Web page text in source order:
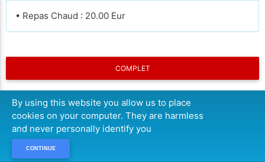
• Repas Chaud : 20.00 Eur
COMPLET
By using this website you allow us to place
cookies on your computer. They are harmless
and never personally identify you
CONTINUE